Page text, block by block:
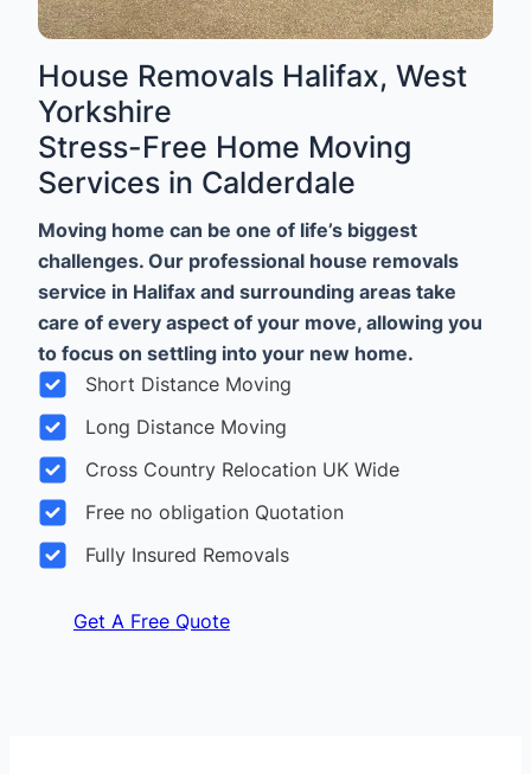
House Removals Halifax, West
Yorkshire
Stress-Free Home Moving
Services in Calderdale
Moving home can be one of life’s biggest
challenges. Our professional house removals
service in Halifax and surrounding areas take
care of every aspect of your move, allowing you
to focus on settling into your new home.
Short Distance Moving
Long Distance Moving
Cross Country Relocation UK Wide
Free no obligation Quotation
Fully Insured Removals
Get A Free Quote